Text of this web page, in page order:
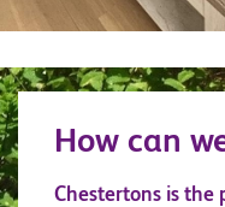
How can
Chestertons is the